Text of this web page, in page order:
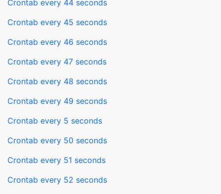
Crontab every 44 seconds
Crontab every 45 seconds
Crontab every 46 seconds
Crontab every 47 seconds
Crontab every 48 seconds
Crontab every 49 seconds
Crontab every 5 seconds
Crontab every 50 seconds
Crontab every 51 seconds
Crontab every 52 seconds